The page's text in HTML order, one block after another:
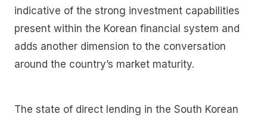
indicative of the strong investment capabilities
present within the Korean financial system and
adds another dimension to the conversation
around the country’s market maturity.
The state of direct lending in the South Korean